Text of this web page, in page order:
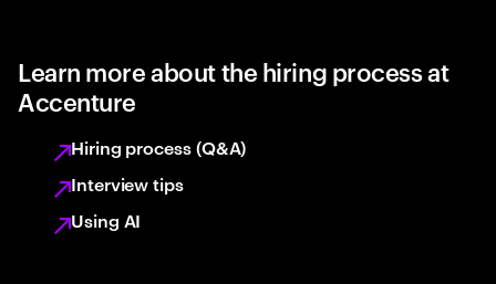
Learn more about the hiring process at
Accenture
Hiring process (Q&A)
Interview tips
Using AI